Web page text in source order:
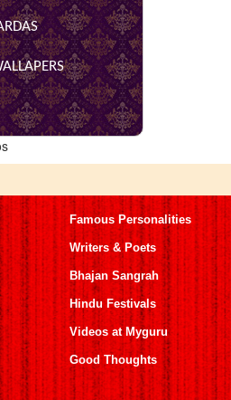
Famous Personalities
Writers & Poets
Bhajan Sangrah
Hindu Festivals
Videos at Myguru
Good Thoughts